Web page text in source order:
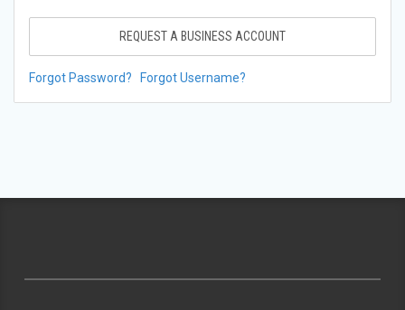
REQUEST A BUSINESS ACCOUNT
Forgot Password? Forgot Username?